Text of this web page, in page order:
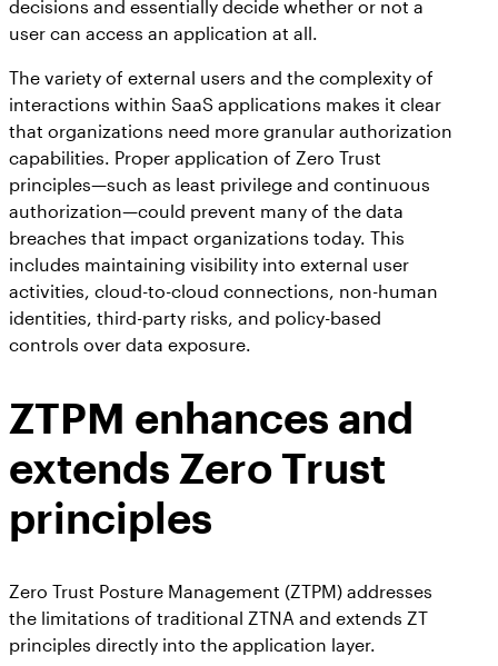
decisions and essentially decide whether or not a
user can access an application at all.
The variety of external users and the complexity of
interactions within SaaS applications makes it clear
that organizations need more granular authorization
capabilities. Proper application of Zero Trust
principles—such as least privilege and continuous
authorization—could prevent many of the data
breaches that impact organizations today. This
includes maintaining visibility into external user
activities, cloud-to-cloud connections, non-human
identities, third-party risks, and policy-based
controls over data exposure.
ZTPM enhances and
extends Zero Trust
principles
Zero Trust Posture Management (ZTPM) addresses
the limitations of traditional ZTNA and extends ZT
principles directly into the application layer.